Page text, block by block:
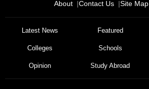
About Contact Us Site Map
Latest News Featured
Colleges Schools
Opinion Study Abroad